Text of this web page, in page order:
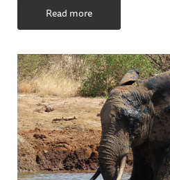
Read more